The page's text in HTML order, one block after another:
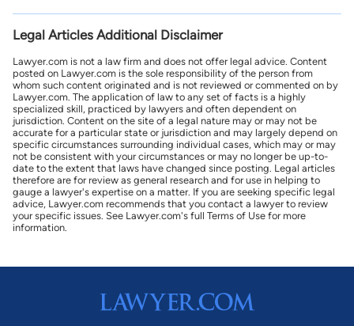
Legal Articles Additional Disclaimer
Lawyer.com is not a law firm and does not offer legal advice. Content
posted on Lawyer.com is the sole responsibility of the person from
whom such content originated and is not reviewed or commented on by
Lawyer.com. The application of law to any set of facts is a highly
specialized skill, practiced by lawyers and often dependent on
jurisdiction. Content on the site of a legal nature may or may not be
accurate for a particular state or jurisdiction and may largely depend on
specific circumstances surrounding individual cases, which may or may
not be consistent with your circumstances or may no longer be up-to-
date to the extent that laws have changed since posting. Legal articles
therefore are for review as general research and for use in helping to
gauge a lawyer's expertise on a matter. If you are seeking specific legal
advice, Lawyer.com recommends that you contact a lawyer to review
your specific issues. See Lawyer.com's full Terms of Use for more
information.